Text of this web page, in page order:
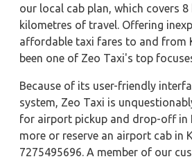
our local cab plan, which covers
kilometres of travel. Offering
affordable taxi fares to and from
been one of Zeo Taxi's top
Because of its user-friendly
system, Zeo Taxi is
for airport pickup and drop-off in
more or reserve an airport cab in
7275495696. A member of our